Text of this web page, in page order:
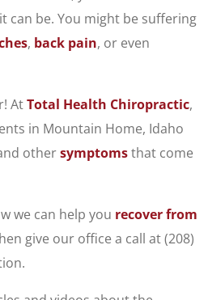
can be. You might be suffering
, back pain, or even
AtTotal Health Chiropractic,
in Mountain Home, Idaho
othersymptomsthat come
we can help you recover from
give our office a call at (208)